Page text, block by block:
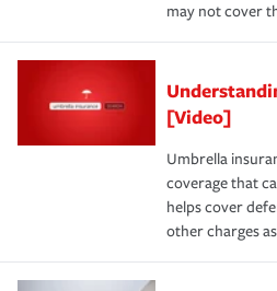
may not cover
[Video]
Umbrella
coverage that
helps cover
other charges